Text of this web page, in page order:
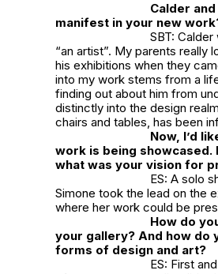
Calder
manifest in your new
SBT:
“an artist”. My parents really
his exhibitions when they
into my work stems from a
finding out about him from
distinctly into the design
chairs and tables, has been
Now, I’d
work is being showcased.
what was your vision for
ES: A solo
Simone took the lead on the
where her work could be
How do
your gallery? And how do
forms of design and art?
ES: First